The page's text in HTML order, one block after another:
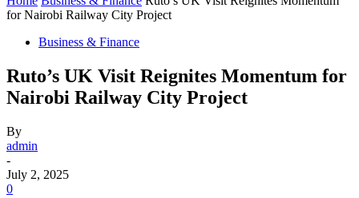
for Nairobi Railway City Project
Business & Finance
Ruto’s UK Visit Reignites Momentum for
Nairobi Railway City Project
By
admin
-
July 2, 2025
0